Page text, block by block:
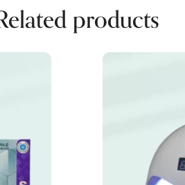
products